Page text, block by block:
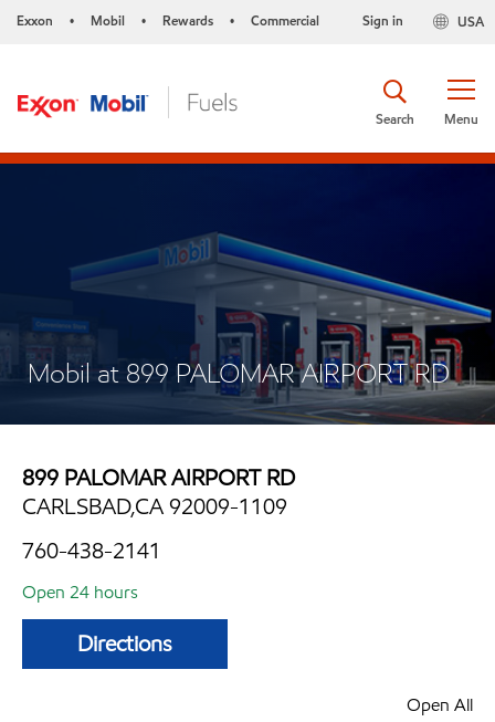
Exxon • Mobil • Rewards • Commercial USA
Sign in
Menu
Search
Mobil at 899 PALOMAR AIRPORT RD
899 PALOMAR AIRPORT RD
CARLSBAD,CA 92009-1109
760-438-2141
Open 24 hours
Directions
Open All